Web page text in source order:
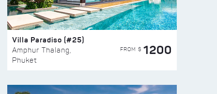
Villa Paradiso (#25)
Amphur Thalang,
Phuket
FROM $ 1200